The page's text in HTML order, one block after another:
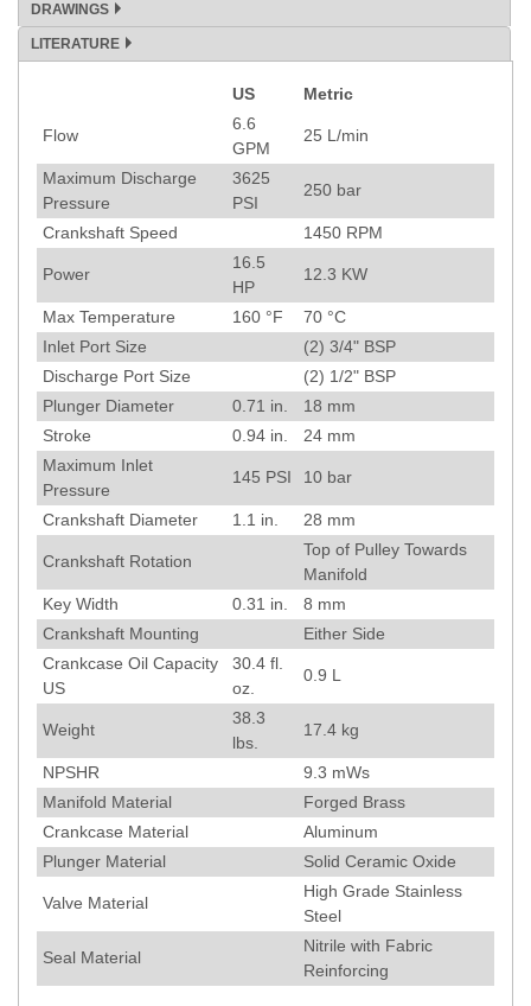
DRAWINGS
LITERATURE
US Metric
Flow
6.6
GPM
25 L/min
Maximum Discharge
Pressure
3625
PSI
250 bar
Crankshaft Speed 1450 RPM
Power
16.5
HP
12.3 KW
Max Temperature 160 °F 70 °C
Inlet Port Size
(2) 3/4" BSP
Discharge Port Size
(2) 1/2" BSP
Plunger Diameter
0.71 in. 18 mm
Stroke
0.94 in. 24 mm
Maximum Inlet
Pressure
145 PSI 10 bar
Crankshaft Diameter 1.1 in. 28 mm
Crankshaft Rotation
Top of Pulley Towards
Manifold
Key Width
0.31 in. 8 mm
Crankshaft Mounting
Either Side
Crankcase Oil Capacity
US
30.4 fl.
oz.
0.9 L
Weight
38.3
lbs.
17.4 kg
NPSHR 9.3 mWs
Manifold Material
Forged Brass
Crankcase Material
Aluminum
Plunger Material
Solid Ceramic Oxide
Valve Material
High Grade Stainless
Steel
Seal Material
Nitrile with Fabric
Reinforcing